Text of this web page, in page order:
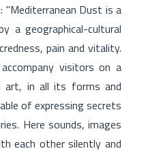
Dust is a
a geographical-cultural
pain and vitality.
visitors on a
art, in all its forms and
of expressing secrets
Here sounds, images
each other silently and